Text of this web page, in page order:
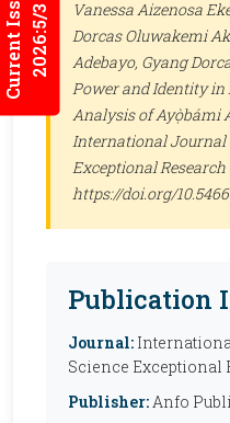
Current Issues2026:5/3
Vanessa Aizenosa
Dorcas Oluwakemi
Adebayo, Gyang
Power and Identity
Analysis of Ayọ̀bámi
International Journal
Exceptional Research
https://doi.org/
Publication
Journal:
Science Exceptional
Publisher:Anfo